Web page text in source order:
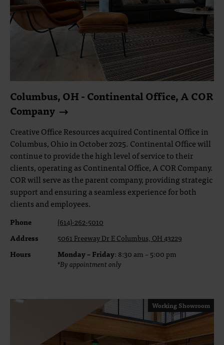
Columbus, OH - Continental Office, A COR
Company
Creative Office Resources acquired Continental Office in
Columbus, Ohio in October 2025. Continental Office will
continue to provide the high level of service to their
clients, operating as Continental Office, A COR Company.
COR will serve as the parent company, providing strategic
support and ensuring a seamless experience for both
clients and employees.
Phone
(614)-262-5010
Address
5061 Freeway Dr E Columbus, OH 43229
Hours
Monday – Friday: 8:30 am – 5:00 pm
*By appointment only
Working Showroom